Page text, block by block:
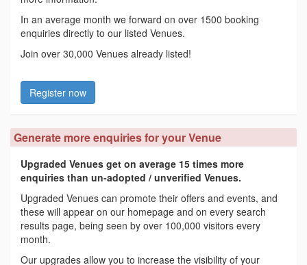
In an average month we forward on over 1500 booking
enquiries directly to our listed Venues.
Join over 30,000 Venues already listed!
Register now
Generate more enquiries for your Venue
Upgraded Venues get on average 15 times more
enquiries than un-adopted / unverified Venues.
Upgraded Venues can promote their offers and events, and
these will appear on our homepage and on every search
results page, being seen by over 100,000 visitors every
month.
Our upgrades allow you to increase the visibility of your